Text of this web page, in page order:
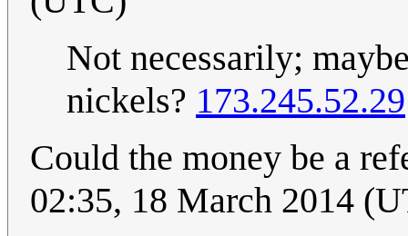
Not necessarily;
nickels? 173.245.52.29
Could the money be a
02:35, 18 March 2014